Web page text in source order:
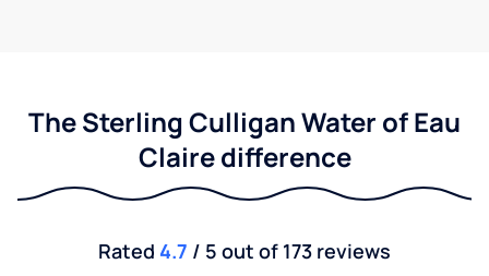
The Sterling Culligan Water of Eau
Claire difference
Rated 4.7 / 5 out of 173 reviews